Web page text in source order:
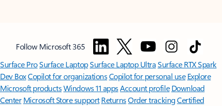
Follow Microsoft 365
Surface ProSurface LaptopSurface Laptop UltraSurface RTX Spark
Dev BoxCopilot for organizationsCopilot for personal use Explore
Microsoft productsWindows 11 appsAccount profile Download
Center Microsoft Store support ReturnsOrder trackingCertified